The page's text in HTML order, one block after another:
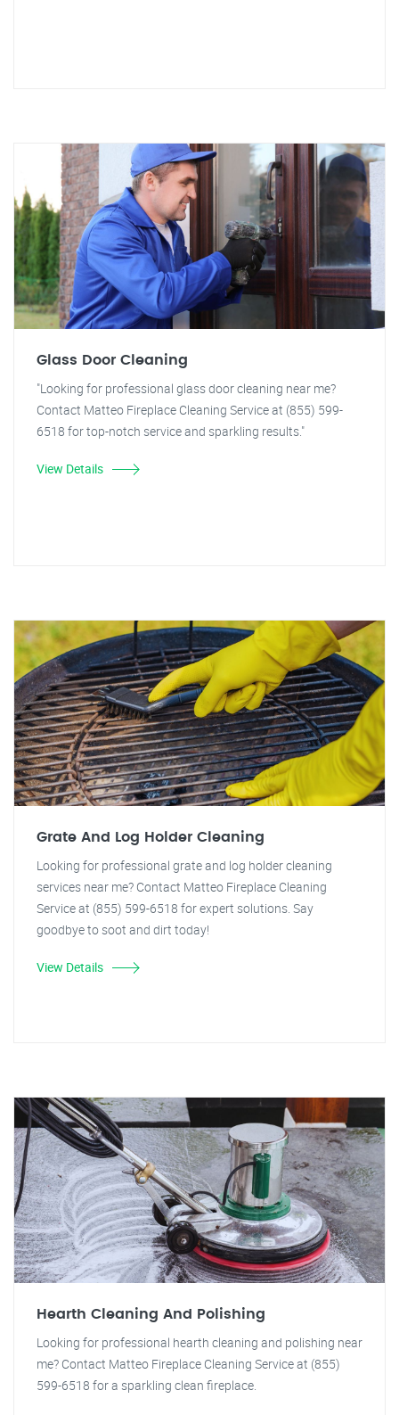
Glass Door Cleaning
"Looking for professional glass door cleaning near me?
Contact Matteo Fireplace Cleaning Service at (855) 599-
6518 for top-notch service and sparkling results."
View Details
Grate And Log Holder Cleaning
Looking for professional grate and log holder cleaning
services near me? Contact Matteo Fireplace Cleaning
Service at (855) 599-6518 for expert solutions. Say
goodbye to soot and dirt today!
View Details
Hearth Cleaning And Polishing
Looking for professional hearth cleaning and polishing near
me? Contact Matteo Fireplace Cleaning Service at (855)
599-6518 for a sparkling clean fireplace.